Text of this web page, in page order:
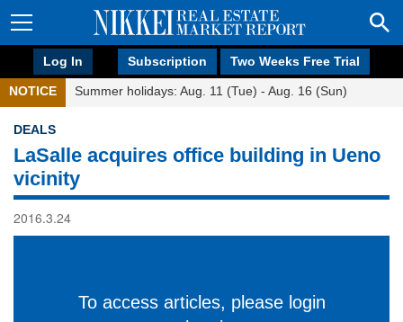
Log In Subscription Two Weeks Free Trial
NOTICE Summer holidays: Aug. 11 (Tue) - Aug. 16 (Sun)
DEALS
LaSalle acquires office building in Ueno
vicinity
2016.3.24
To access articles, please login